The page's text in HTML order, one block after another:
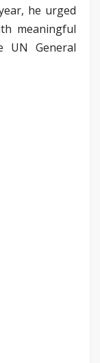
he urged
meaningful
UN General